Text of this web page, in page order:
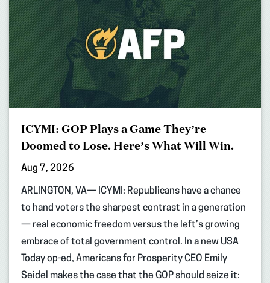
ICYMI: GOP Plays a Game They’re
Doomed to Lose. Here’s What Will Win.
Aug 7, 2026
ARLINGTON, VA— ICYMI: Republicans have a chance
to hand voters the sharpest contrast in a generation
— real economic freedom versus the left’s growing
embrace of total government control. In a new USA
Today op-ed, Americans for Prosperity CEO Emily
Seidel makes the case that the GOP should seize it: